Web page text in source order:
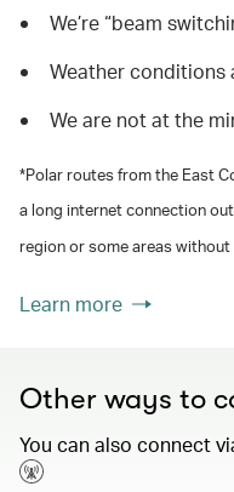
We’re “beam
Weather conditions
We are not at the
*Polar routes from the East
a long internet connection
region or some areas without
Learn more
Other ways to
You can also connect